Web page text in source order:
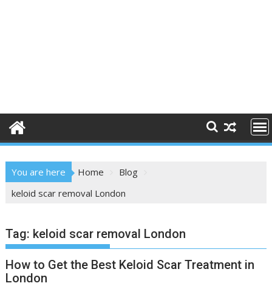
You are here Home
Blog
keloid scar removal London
Tag: keloid scar removal London
How to Get the Best Keloid Scar Treatment in
London